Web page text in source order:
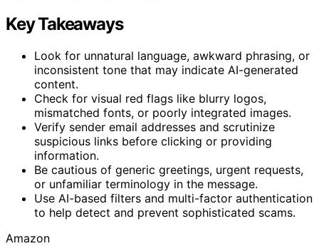
Key Takeaways
Look for unnatural language, awkward phrasing, or
inconsistent tone that may indicate AI-generated
content.
Check for visual red flags like blurry logos,
mismatched fonts, or poorly integrated images.
Verify sender email addresses and scrutinize
suspicious links before clicking or providing
information.
Be cautious of generic greetings, urgent requests,
or unfamiliar terminology in the message.
Use AI-based filters and multi-factor authentication
to help detect and prevent sophisticated scams.
Amazon